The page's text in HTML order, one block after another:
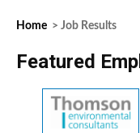
Home > Job Results
Featured